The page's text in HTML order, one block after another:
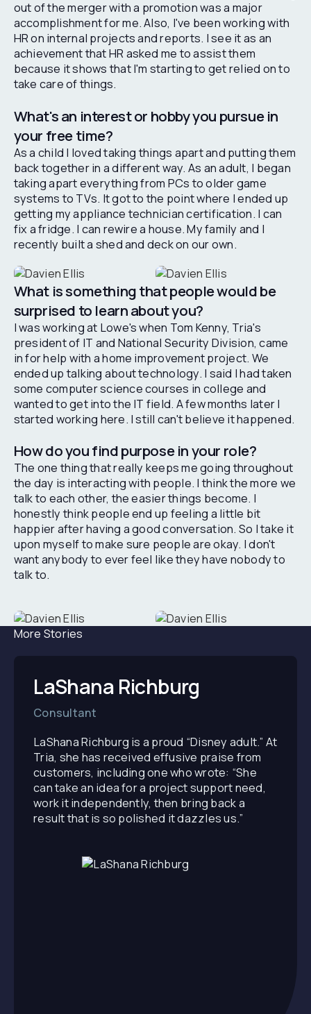
out of the merger with a promotion was a major
accomplishment for me. Also, I've been working with
HR on internal projects and reports. I see it as an
achievement that HR asked me to assist them
because it shows that I'm starting to get relied on to
take care of things.
What's an interest or hobby you pursue in
your free time?
As a child I loved taking things apart and putting them
back together in a different way. As an adult, I began
taking apart everything from PCs to older game
systems to TVs. It got to the point where I ended up
getting my appliance technician certification. I can
fix a fridge. I can rewire a house. My family and I
recently built a shed and deck on our own.
What is something that people would be
surprised to learn about you?
I was working at Lowe's when Tom Kenny, Tria's
president of IT and National Security Division, came
in for help with a home improvement project. We
ended up talking about technology. I said I had taken
some computer science courses in college and
wanted to get into the IT field. A few months later I
started working here. I still can't believe it happened.
How do you find purpose in your role?
The one thing that really keeps me going throughout
the day is interacting with people. I think the more we
talk to each other, the easier things become. I
honestly think people end up feeling a little bit
happier after having a good conversation. So I take it
upon myself to make sure people are okay. I don't
want anybody to ever feel like they have nobody to
talk to.
More Stories
LaShana Richburg
Consultant
LaShana Richburg is a proud “Disney adult.” At
Tria, she has received effusive praise from
customers, including one who wrote: “She
can take an idea for a project support need,
work it independently, then bring back a
result that is so polished it dazzles us.”